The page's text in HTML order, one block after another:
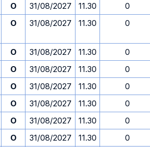
O 31/08/2027 11.30
0
O 31/08/2027 11.30 0
O 31/08/2027 11.30
0
O 31/08/2027 11.30
0
O 31/08/2027 11.30
0
O 31/08/2027 11.30
0
O 31/08/2027 11.30
0
O 31/08/2027 11.30 0